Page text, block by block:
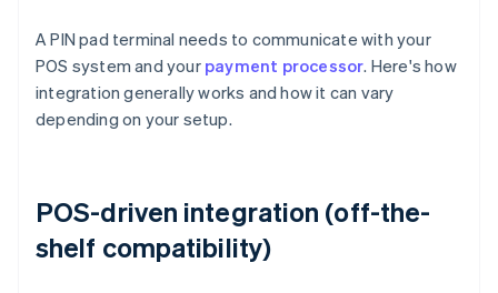
A PIN pad terminal needs to communicate with your
POS system and your payment processor. Here's how
integration generally works and how it can vary
depending on your setup.
POS-driven integration (off-the-
shelf compatibility)